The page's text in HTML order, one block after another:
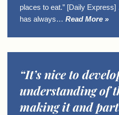
places to eat.” [Daily
has always… Read More »
“It’s nice to
understanding of
making it and